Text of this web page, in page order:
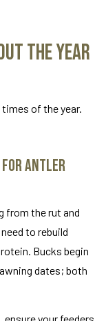
the Year
of the year.
for Antler
from the rut and
to rebuild
Bucks begin
dates; both